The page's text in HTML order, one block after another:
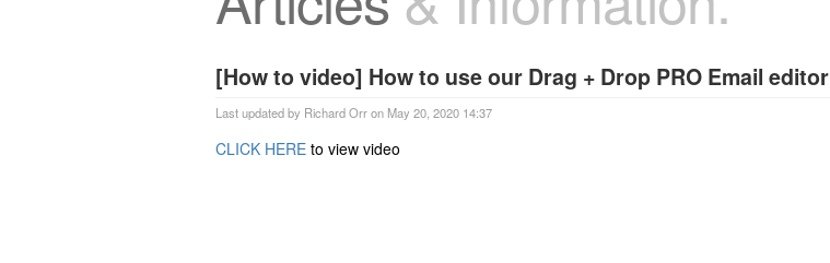
[How to video] How to use our Drag + Drop PRO Email editor
Last updated by Richard Orr on May 20, 2020 14:37
CLICK HERE to view video